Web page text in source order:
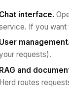
Chat interface.
If you want
User management.
requests).
RAG and
Herd routes